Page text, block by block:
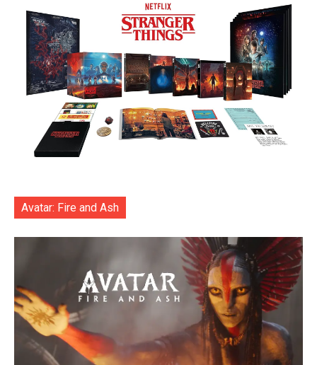
Avatar: Fire and Ash